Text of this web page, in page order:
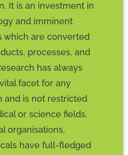
It is an investment in
and imminent
which are converted
processes, and
has always
facet for any
and is not restricted
or science fields.
organisations,
have full-fledged